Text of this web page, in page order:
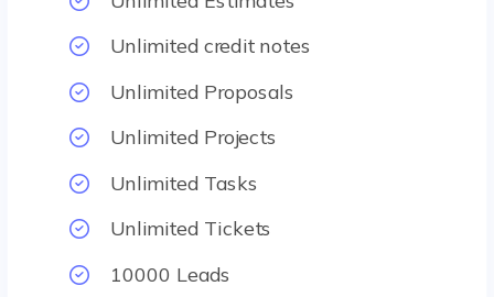
Unlimited credit notes
Unlimited Proposals
Unlimited Projects
Unlimited Tasks
Unlimited Tickets
10000 Leads